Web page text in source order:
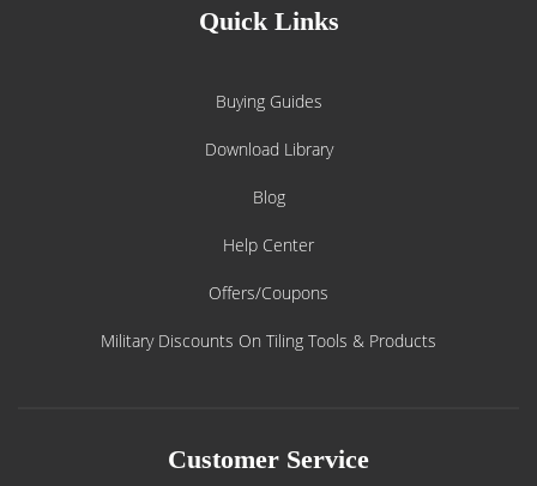
Quick Links
Buying Guides
Download Library
Blog
Help Center
Offers/Coupons
Military Discounts On Tiling Tools & Products
Customer Service